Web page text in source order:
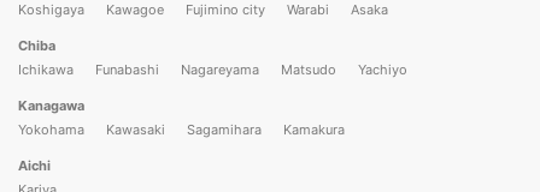
Koshigaya
Kawagoe Fujimino city Warabi Asaka
Chiba
Ichikawa
Funabashi Nagareyama Matsudo Yachiyo
Kanagawa
Yokohama
Kawasaki Sagamihara Kamakura
Aichi